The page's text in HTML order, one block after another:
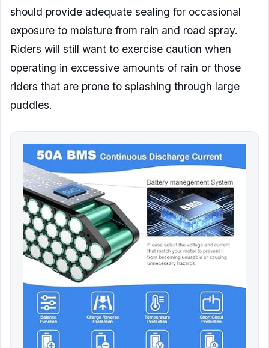
should provide adequate sealing for occasional
exposure to moisture from rain and road spray.
Riders will still want to exercise caution when
operating in excessive amounts of rain or those
riders that are prone to splashing through large
puddles.